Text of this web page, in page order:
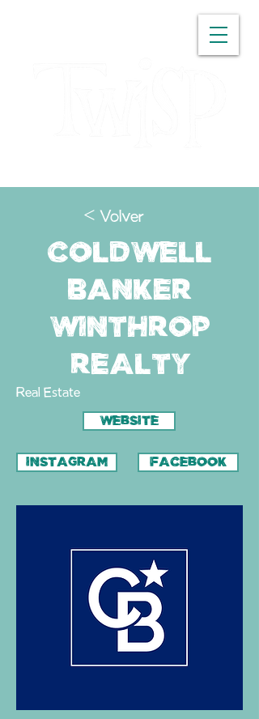
< Volver
Coldwell
Banker
Winthrop
Realty
Real Estate
WEBSITE
INSTAGRAM FACEBOOK